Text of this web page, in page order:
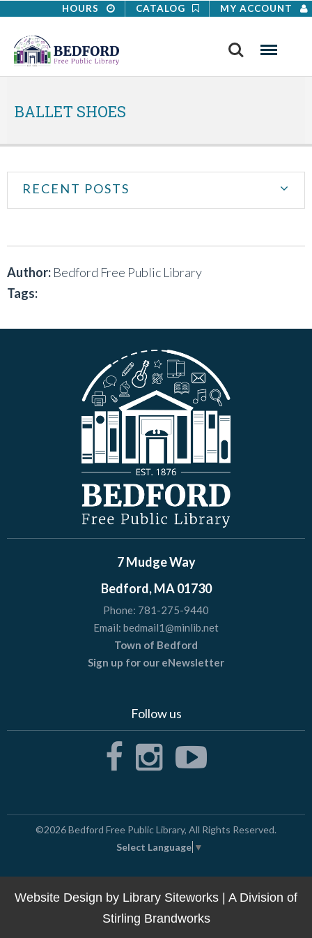
HOURS CATALOG MY ACCOUNT
Search Menu
BALLET SHOES
RECENT POSTS
Author: Bedford Free Public Library
Tags:
7 Mudge Way
Bedford, MA 01730
Phone: 781-275-9440
Email: bedmail1@minlib.net
Town of Bedford
Sign up for our eNewsletter
Follow us
©2026Bedford Free Public Library, All Rights Reserved.
Select Language ▼
Website Design by Library Siteworks | A Division of
Stirling Brandworks